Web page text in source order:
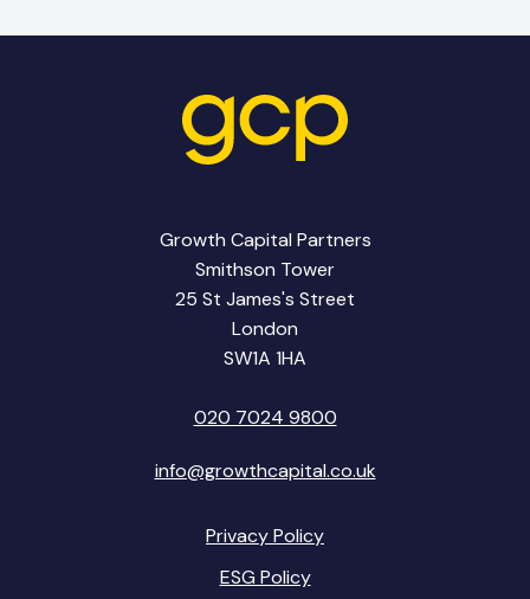
Growth Capital Partners
Smithson Tower
25 St James's Street
London
SW1A 1HA
020 7024 9800
info@growthcapital.co.uk
Privacy Policy
ESG Policy